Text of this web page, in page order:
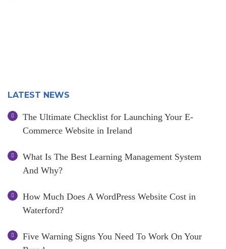
LATEST NEWS
The Ultimate Checklist for Launching Your E-
Commerce Website in Ireland
What Is The Best Learning Management System
And Why?
How Much Does A WordPress Website Cost in
Waterford?
Five Warning Signs You Need To Work On Your